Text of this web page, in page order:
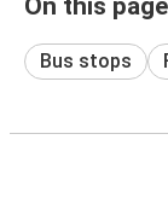
Bus stops